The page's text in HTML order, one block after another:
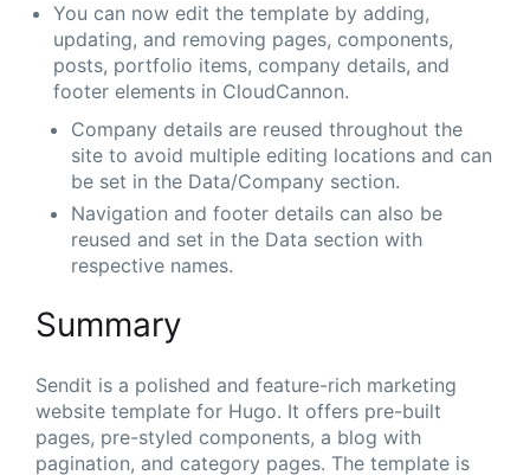
You can now edit the template by adding,
updating, and removing pages, components,
posts, portfolio items, company details, and
footer elements in CloudCannon.
Company details are reused throughout the
site to avoid multiple editing locations and can
be set in the Data/Company section.
Navigation and footer details can also be
reused and set in the Data section with
respective names.
Summary
Sendit is a polished and feature-rich marketing
website template for Hugo. It offers pre-built
pages, pre-styled components, a blog with
pagination, and category pages. The template is